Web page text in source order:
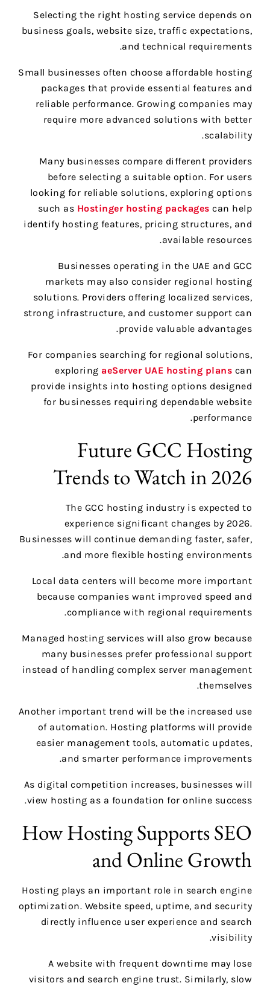
Selecting the right hosting service depends on
business goals, website size, traffic expectations,
and technical requirements.
Small businesses often choose affordable hosting
packages that provide essential features and
reliable performance. Growing companies may
require more advanced solutions with better
scalability.
Many businesses compare different providers
before selecting a suitable option. For users
looking for reliable solutions, exploring options
such as Hostinger hosting packages can help
identify hosting features, pricing structures, and
available resources.
Businesses operating in the UAE and GCC
markets may also consider regional hosting
solutions. Providers offering localized services,
strong infrastructure, and customer support can
provide valuable advantages.
For companies searching for regional solutions,
exploring aeServer UAE hosting plans can
provide insights into hosting options designed
for businesses requiring dependable website
performance.
Future GCC Hosting
Trends to Watch in 2026
The GCC hosting industry is expected to
experience significant changes by 2026.
Businesses will continue demanding faster, safer,
and more flexible hosting environments.
Local data centers will become more important
because companies want improved speed and
compliance with regional requirements.
Managed hosting services will also grow because
many businesses prefer professional support
instead of handling complex server management
themselves.
Another important trend will be the increased use
of automation. Hosting platforms will provide
easier management tools, automatic updates,
and smarter performance improvements.
As digital competition increases, businesses will
view hosting as a foundation for online success.
How Hosting Supports SEO
and Online Growth
Hosting plays an important role in search engine
optimization. Website speed, uptime, and security
directly influence user experience and search
visibility.
A website with frequent downtime may lose
visitors and search engine trust. Similarly, slow